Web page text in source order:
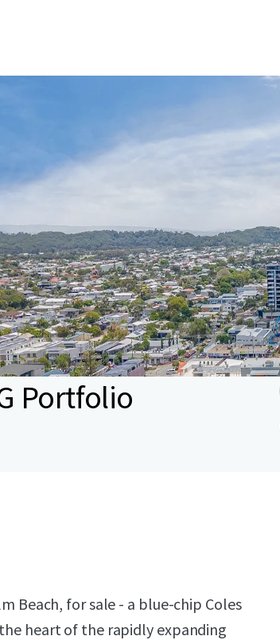
Portfolio
Beach, for sale - a blue-chip Coles
heart of the rapidly expanding